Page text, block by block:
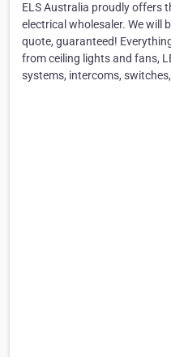
ELS Australia proudly offers
electrical wholesaler. We will
quote, guaranteed!
from ceiling lights and fans,
systems, intercoms,